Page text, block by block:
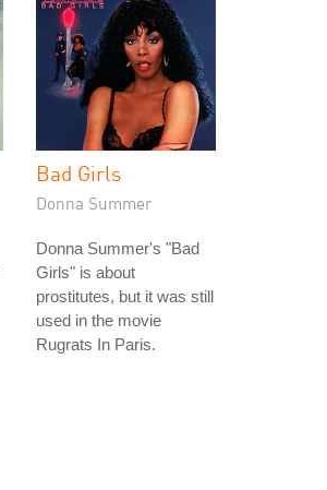
Bad Girls
Donna Summer
Donna Summer's "Bad
Girls" is about
prostitutes, but it was still
used in the movie
Rugrats In Paris.